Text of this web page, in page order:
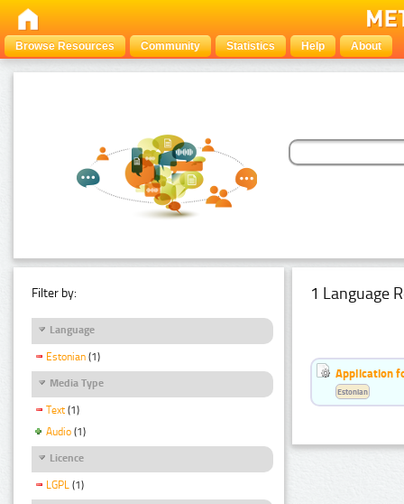
Browse Resources Community Statistics Help About
Filter by:
Language
Estonian (1)
Media Type
Text (1)
Audio (1)
Licence
LGPL (1)
1 Language
Application
Estonian